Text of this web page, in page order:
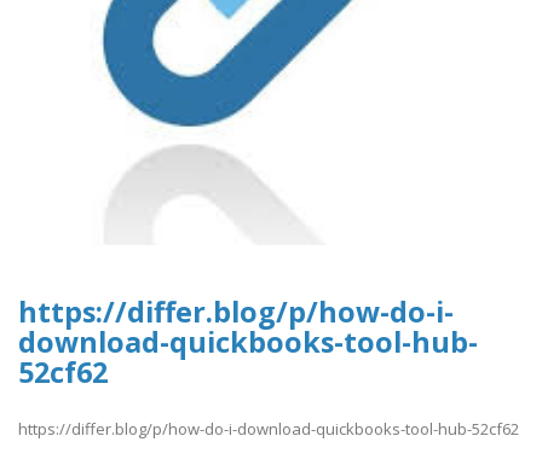
https://differ.blog/p/how-do-i-
download-quickbooks-tool-hub-
52cf62
https://differ.blog/p/how-do-i-download-quickbooks-tool-hub-52cf62